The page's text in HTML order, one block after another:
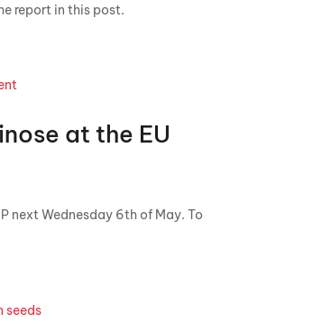
report in this post.
at the EU
next Wednesday 6th of May. To